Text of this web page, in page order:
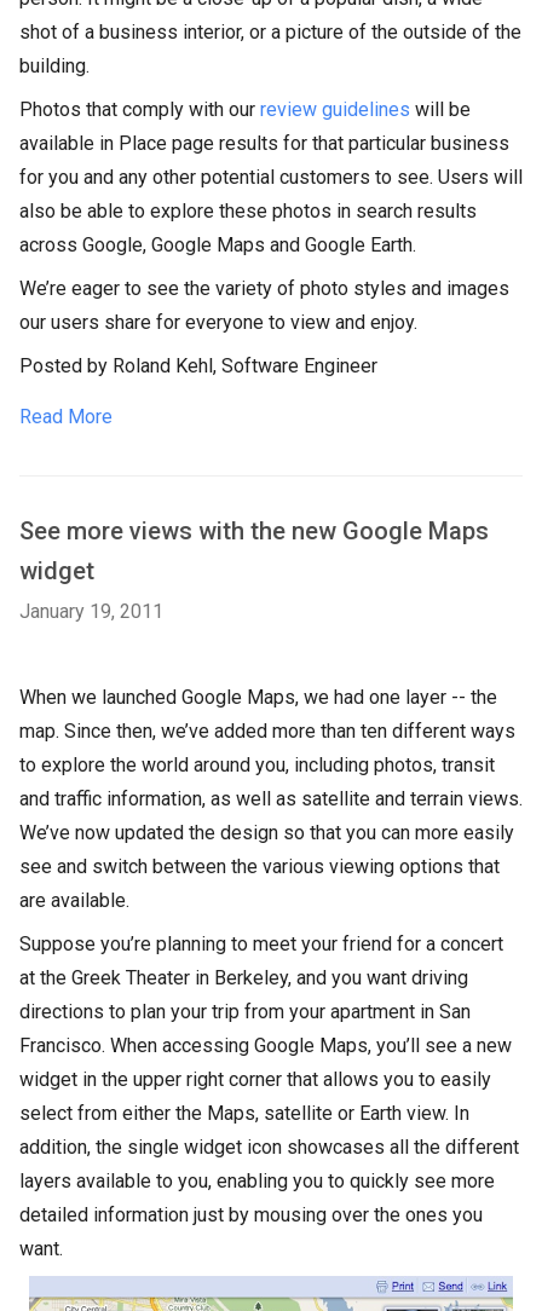
shot of a business interior, or a picture of the outside of the
building.
Photos that comply with our review guidelines will be
available in Place page results for that particular business
for you and any other potential customers to see. Users will
also be able to explore these photos in search results
across Google, Google Maps and Google Earth.
We’re eager to see the variety of photo styles and images
our users share for everyone to view and enjoy.
Posted by Roland Kehl, Software Engineer
Read More
See more views with the new Google Maps
widget
January 19, 2011
When we launched Google Maps, we had one layer -- the
map. Since then, we’ve added more than ten different ways
to explore the world around you, including photos, transit
and traffic information, as well as satellite and terrain views.
We’ve now updated the design so that you can more easily
see and switch between the various viewing options that
are available.
Suppose you’re planning to meet your friend for a concert
at the Greek Theater in Berkeley, and you want driving
directions to plan your trip from your apartment in San
Francisco. When accessing Google Maps, you’ll see a new
widget in the upper right corner that allows you to easily
select from either the Maps, satellite or Earth view. In
addition, the single widget icon showcases all the different
layers available to you, enabling you to quickly see more
detailed information just by mousing over the ones you
want.